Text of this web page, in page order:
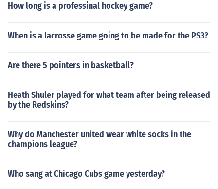
How long is a professinal hockey game?
When is a lacrosse game going to be made for the PS3?
Are there 5 pointers in basketball?
Heath Shuler played for what team after being released
by the Redskins?
Why do Manchester united wear white socks in the
champions league?
Who sang at Chicago Cubs game yesterday?